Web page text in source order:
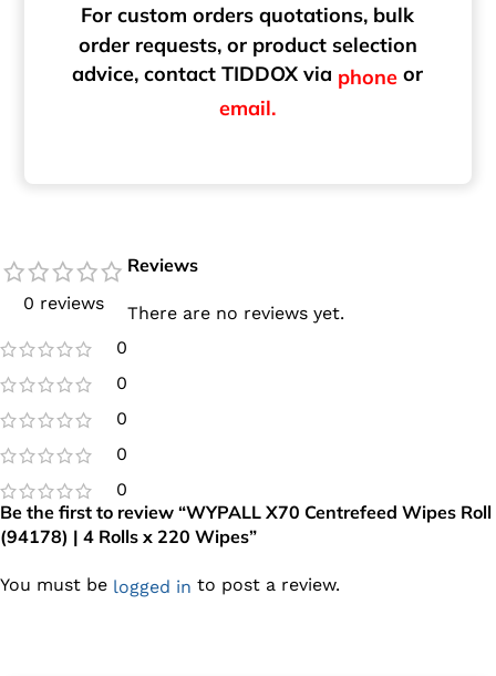
For custom orders quotations, bulk
order requests, or product selection
advice, contact TIDDOX via phone or
email.
0 reviews
0
0
0
0
0
Reviews
There are no reviews yet.
Be the first to review “WYPALL X70 Centrefeed Wipes Roll
(94178) | 4 Rolls x 220 Wipes”
You must be logged in to post a review.